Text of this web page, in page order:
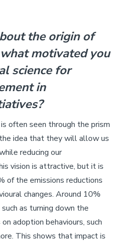
the origin of
motivated you
science for
in
often seen through the prism
idea that they will allow us
reducing our
vision is attractive, but it is
of the emissions reductions
changes. Around 10%
as turning down the
adoption behaviours, such
This shows that impact is